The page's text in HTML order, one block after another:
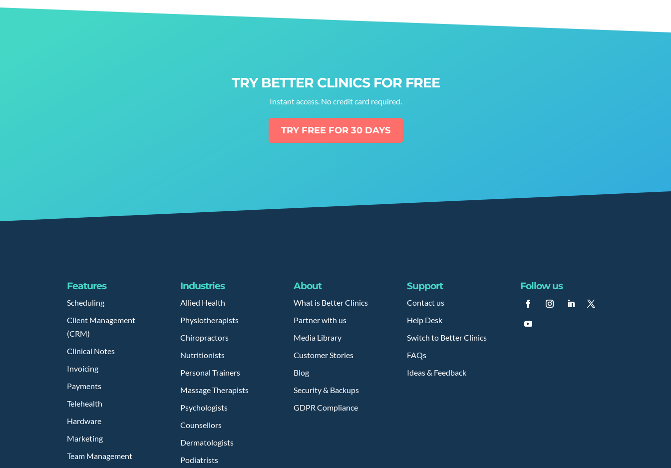
TRY BETTER CLINICS FOR FREE
Instant access. No credit card required.
TRY FREE FOR 30 DAYS
Features
Scheduling
Client Management
(CRM)
Clinical Notes
Invoicing
Payments
Telehealth
Hardware
Marketing
Team Management
Industries
Allied Health
Physiotherapists
Chiropractors
Nutritionists
Personal Trainers
Massage Therapists
Psychologists
Counsellors
Dermatologists
Podiatrists
About
What is Better Clinics
Partner with us
Media Library
Customer Stories
Blog
Security & Backups
GDPR Compliance
Support
Contact us
Help Desk
Switch to Better Clinics
FAQs
Ideas & Feedback
Follow us